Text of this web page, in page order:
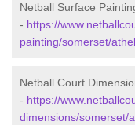
Netball Surface
- https://
painting/somerset/
Netball Court
- https://
dimensions/somerset/